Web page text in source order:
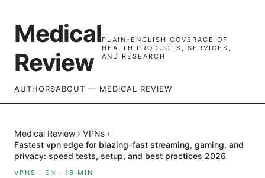
Medical
Review
PLAIN-ENGLISH COVERAGE OF
HEALTH PRODUCTS, SERVICES,
AND RESEARCH
AUTHORSABOUT — MEDICAL REVIEW
Medical Review › VPNs ›
Fastest vpn edge for blazing-fast streaming, gaming, and
privacy: speed tests, setup, and best practices 2026
VPNS · EN · 18 MIN